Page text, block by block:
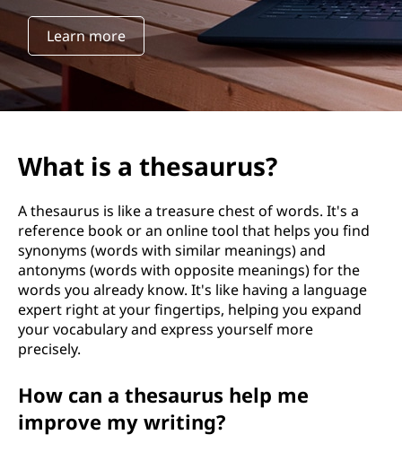
Learn more
What is a thesaurus?
A thesaurus is like a treasure chest of words. It's a
reference book or an online tool that helps you find
synonyms (words with similar meanings) and
antonyms (words with opposite meanings) for the
words you already know. It's like having a language
expert right at your fingertips, helping you expand
your vocabulary and express yourself more
precisely.
How can a thesaurus help me
improve my writing?